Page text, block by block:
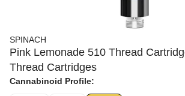
SPINACH
Pink Lemonade 510 Thread
Thread Cartridges
Cannabinoid Profile: